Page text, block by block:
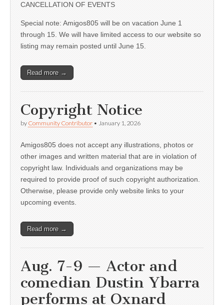
CANCELLATION OF EVENTS
Special note: Amigos805 will be on vacation June 1
through 15. We will have limited access to our website so
listing may remain posted until June 15.
Read more →
Copyright Notice
by Community Contributor • January 1, 2026
Amigos805 does not accept any illustrations, photos or
other images and written material that are in violation of
copyright law. Individuals and organizations may be
required to provide proof of such copyright authorization.
Otherwise, please provide only website links to your
upcoming events.
Read more →
Aug. 7-9 — Actor and
comedian Dustin Ybarra
performs at Oxnard